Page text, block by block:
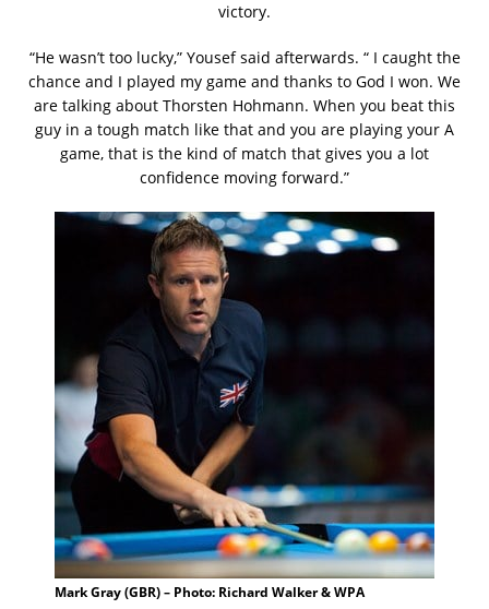
victory.
“He wasn’t too lucky,” Yousef said afterwards. “ I caught the
chance and I played my game and thanks to God I won. We
are talking about Thorsten Hohmann. When you beat this
guy in a tough match like that and you are playing your A
game, that is the kind of match that gives you a lot
confidence moving forward.”
Mark Gray (GBR) – Photo: Richard Walker & WPA